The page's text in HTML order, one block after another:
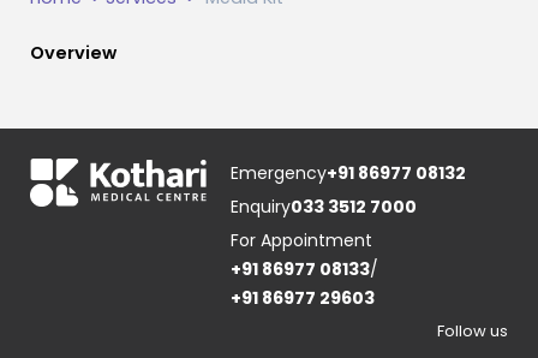
Overview
Emergency+91 86977 08132
Enquiry033 3512 7000
For Appointment
+91 86977 08133/
+91 86977 29603
Follow us